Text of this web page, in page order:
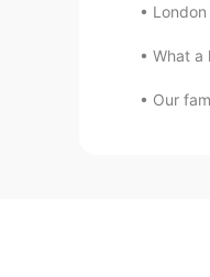
What a
Our